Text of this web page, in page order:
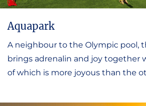
Aquapark
A neighbour to the Olympic pool,
brings adrenalin and joy together
of which is more joyous than the